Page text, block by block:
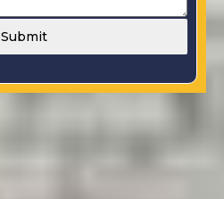
Submit